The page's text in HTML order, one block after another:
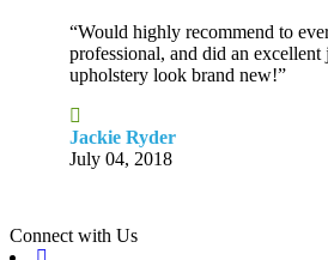
“Would highly recommend to
professional, and did an
upholstery look brand new!”
Jackie Ryder
July 04, 2018
Connect with Us